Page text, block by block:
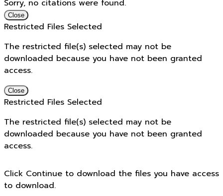
Sorry, no citations were found.
Close
Restricted Files Selected
The restricted file(s) selected may not be
downloaded because you have not been granted
access.
Close
Restricted Files Selected
The restricted file(s) selected may not be
downloaded because you have not been granted
access.
Click Continue to download the files you have access
to download.